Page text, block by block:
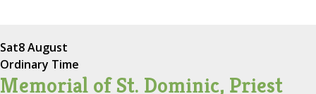
Sat8 August
Ordinary Time
Memorial of St. Dominic, Priest